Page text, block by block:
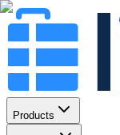
Products